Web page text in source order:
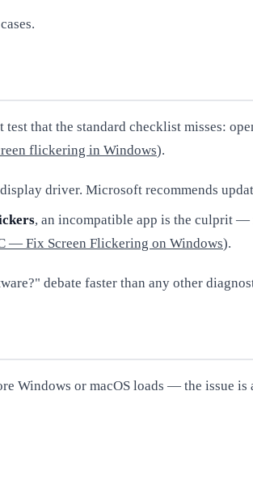
that the standard checklist misses:
flickering in Windows).
display driver. Microsoft recommends
, an incompatible app is the culprit —
— Fix Screen Flickering on Windows).
debate faster than any other
or macOS loads — the issue is